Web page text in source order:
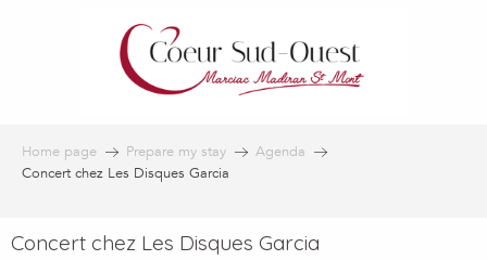
Home page Prepare my stay
Agenda
Concert chez Les Disques Garcia
Concert chez Les Disques Garcia